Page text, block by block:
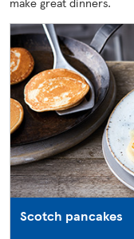
Scotch pancakes